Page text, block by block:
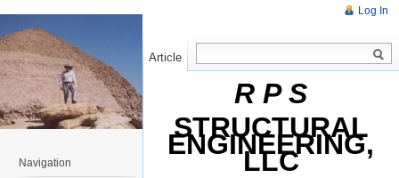
R P S
STRUCTURAL
ENGINEERING,
LLC
Log In
Article
Read
Navigation